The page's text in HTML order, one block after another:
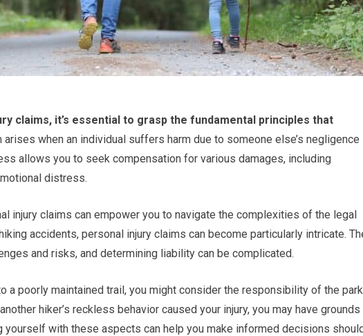
claims, it’s essential to grasp the fundamental principles that
arises when an individual suffers harm due to someone else’s negligence
allows you to seek compensation for various damages, including
distress.
injury claims can empower you to navigate the complexities of the legal
accidents, personal injury claims can become particularly intricate.
and risks, and determining liability can be complicated.
a poorly maintained trail, you might consider the responsibility of the park
hiker’s reckless behavior caused your injury, you may have grounds
yourself with these aspects can help you make informed decisions